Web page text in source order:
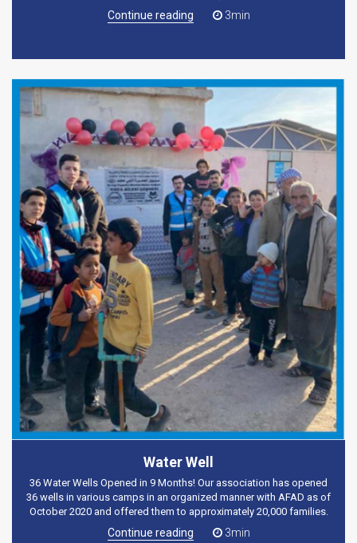
Continue reading 3min
Water Well
36 Water Wells Opened in 9 Months! Our association has opened
36 wells in various camps in an organized manner with AFAD as of
October 2020 and offered them to approximately 20,000 families.
Continue reading 3min